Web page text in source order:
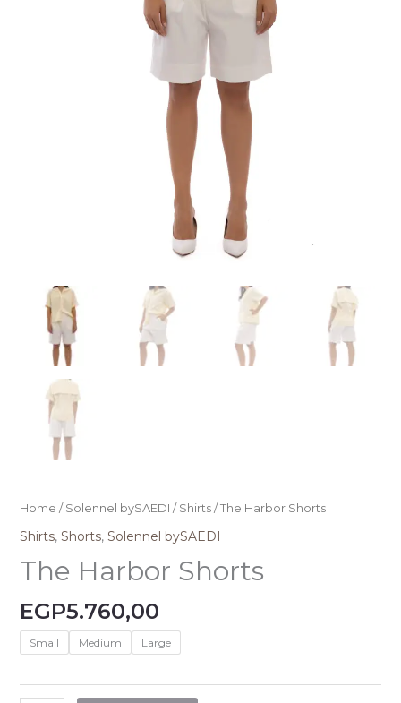
Home / Solennel bySAEDI / Shirts/ The Harbor Shorts
Shirts, Shorts, Solennel bySAEDI
The Harbor Shorts
EGP5.760,00
Small Medium Large